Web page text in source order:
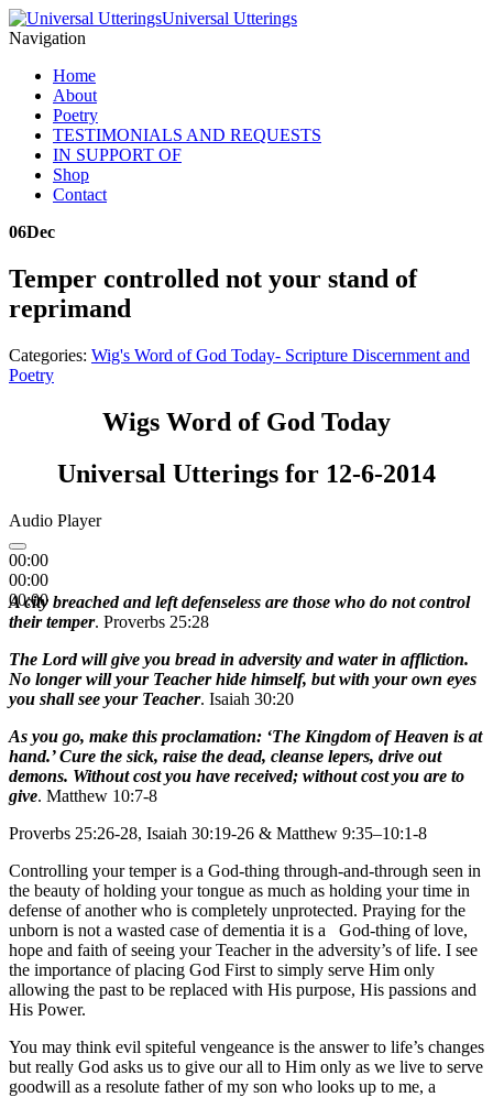
Universal Utterings
Navigation
Home
About
Poetry
TESTIMONIALS AND REQUESTS
IN SUPPORT OF
Shop
Contact
06Dec
Temper controlled not your stand of
reprimand
Categories: Wig's Word of God Today- Scripture Discernment and
Poetry
Wigs Word of God Today
Universal Utterings for 12-6-2014
Audio Player
00:00
00:00
00:00
A city breached and left defenseless are those who do not control
their temper. Proverbs 25:28
The Lord will give you bread in adversity and water in affliction.
No longer will your Teacher hide himself, but with your own eyes
you shall see your Teacher. Isaiah 30:20
As you go, make this proclamation: ‘The Kingdom of Heaven is at
hand.’ Cure the sick, raise the dead, cleanse lepers, drive out
demons. Without cost you have received; without cost you are to
give. Matthew 10:7-8
Proverbs 25:26-28, Isaiah 30:19-26 & Matthew 9:35–10:1-8
Controlling your temper is a God-thing through-and-through seen in
the beauty of holding your tongue as much as holding your time in
defense of another who is completely unprotected. Praying for the
unborn is not a wasted case of dementia it is a God-thing of love,
hope and faith of seeing your Teacher in the adversity’s of life. I see
the importance of placing God First to simply serve Him only
allowing the past to be replaced with His purpose, His passions and
His Power.
You may think evil spiteful vengeance is the answer to life’s changes
but really God asks us to give our all to Him only as we live to serve
goodwill as a resolute father of my son who looks up to me, a